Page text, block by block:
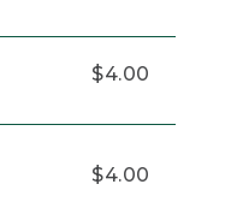
$4.00
$4.00